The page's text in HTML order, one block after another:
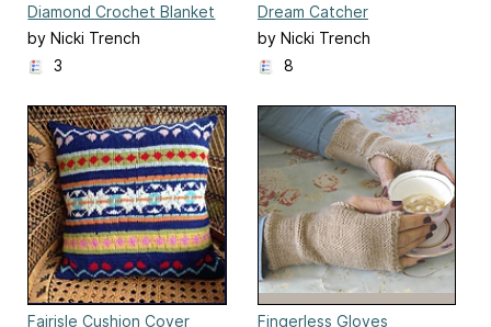
Diamond Crochet Blanket
by Nicki Trench
3
Dream Catcher
by Nicki Trench
8
Fairisle Cushion Cover
Fingerless Gloves